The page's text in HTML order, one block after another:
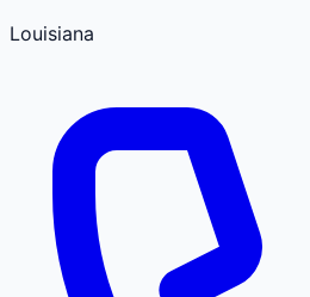
Louisiana